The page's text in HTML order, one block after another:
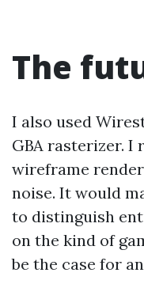
The
I also used
GBA rasterizer. I
wireframe
noise. It would
to distinguish
on the kind of
be the case for